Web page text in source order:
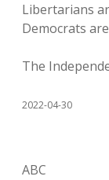
Libertarians
Democrats
The
2022-04-30
ABC